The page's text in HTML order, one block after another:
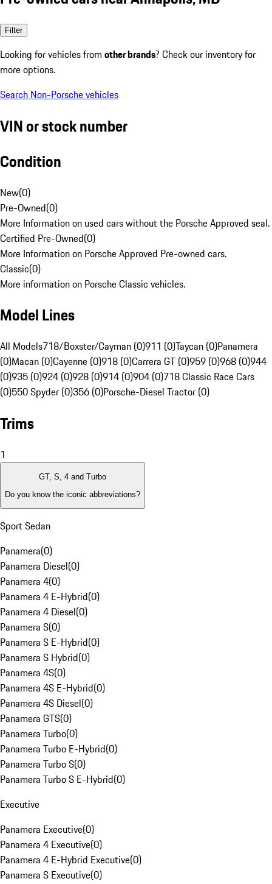
Filter
Looking for vehicles from other brands? Check our inventory for
more options.
Search Non-Porsche vehicles
VIN or stock number
Condition
New(0)
Pre-Owned(0)
More Information on used cars without the Porsche Approved seal.
Certified Pre-Owned(0)
More Information on Porsche Approved Pre-owned cars.
Classic(0)
More information on Porsche Classic vehicles.
Model Lines
All Models718/Boxster/Cayman (0)911 (0)Taycan (0)Panamera
(0)Macan (0)Cayenne (0)918 (0)Carrera GT (0)959 (0)968 (0)944
(0)935 (0)924 (0)928 (0)914 (0)904 (0)718 Classic Race Cars
(0)550 Spyder (0)356 (0)Porsche-Diesel Tractor (0)
Trims
1
GT, S, 4 and Turbo
Do you know the iconic abbreviations?
Sport Sedan
Panamera(0)
Panamera Diesel(0)
Panamera 4(0)
Panamera 4 E-Hybrid(0)
Panamera 4 Diesel(0)
Panamera S(0)
Panamera S E-Hybrid(0)
Panamera S Hybrid(0)
Panamera 4S(0)
Panamera 4S E-Hybrid(0)
Panamera 4S Diesel(0)
Panamera GTS(0)
Panamera Turbo(0)
Panamera Turbo E-Hybrid(0)
Panamera Turbo S(0)
Panamera Turbo S E-Hybrid(0)
Executive
Panamera Executive(0)
Panamera 4 Executive(0)
Panamera 4 E-Hybrid Executive(0)
Panamera S Executive(0)